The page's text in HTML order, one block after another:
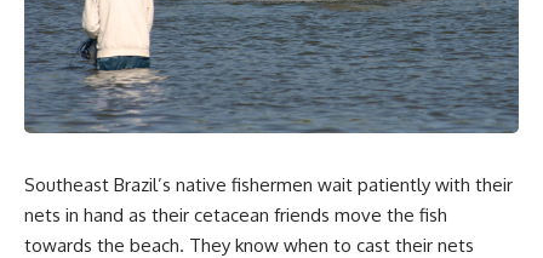
Southeast Brazil’s native fishermen wait patiently with their
nets in hand as their cetacean friends move the fish
towards the beach. They know when to cast their nets